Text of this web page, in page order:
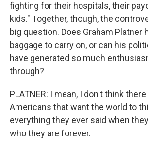
fighting for their hospitals, their
kids." Together, though, the
big question. Does Graham Platner
baggage to carry on, or can his
have generated so much
through?
PLATNER: I mean, I don't think
Americans that want the world to
everything they ever said when
who they are forever.